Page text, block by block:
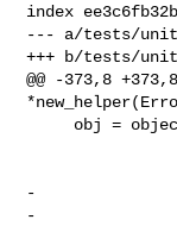
index
--- a/tests/
+++ b/tests/
@@ -373,8
-
-